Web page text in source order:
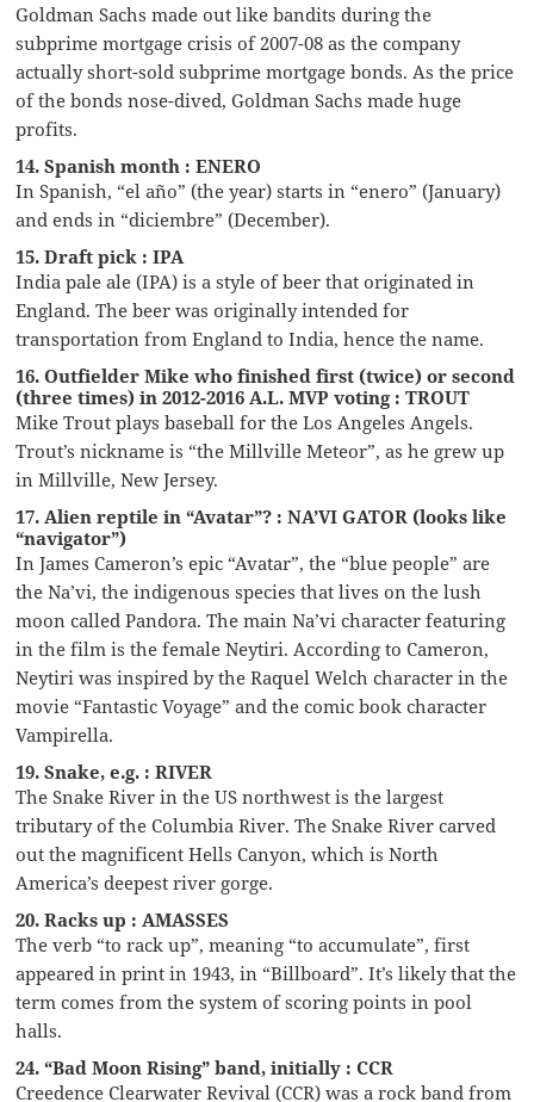
Goldman Sachs made out like bandits during the
subprime mortgage crisis of 2007-08 as the company
actually short-sold subprime mortgage bonds. As the price
of the bonds nose-dived, Goldman Sachs made huge
profits.
14. Spanish month : ENERO
In Spanish, “el año” (the year) starts in “enero” (January)
and ends in “diciembre” (December).
15. Draft pick : IPA
India pale ale (IPA) is a style of beer that originated in
England. The beer was originally intended for
transportation from England to India, hence the name.
16. Outfielder Mike who finished first (twice) or second
(three times) in 2012-2016 A.L. MVP voting : TROUT
Mike Trout plays baseball for the Los Angeles Angels.
Trout’s nickname is “the Millville Meteor”, as he grew up
in Millville, New Jersey.
17. Alien reptile in “Avatar”? : NA’VI GATOR (looks like
“navigator”)
In James Cameron’s epic “Avatar”, the “blue people” are
the Na’vi, the indigenous species that lives on the lush
moon called Pandora. The main Na’vi character featuring
in the film is the female Neytiri. According to Cameron,
Neytiri was inspired by the Raquel Welch character in the
movie “Fantastic Voyage” and the comic book character
Vampirella.
19. Snake, e.g. : RIVER
The Snake River in the US northwest is the largest
tributary of the Columbia River. The Snake River carved
out the magnificent Hells Canyon, which is North
America’s deepest river gorge.
20. Racks up : AMASSES
The verb “to rack up”, meaning “to accumulate”, first
appeared in print in 1943, in “Billboard”. It’s likely that the
term comes from the system of scoring points in pool
halls.
24. “Bad Moon Rising” band, initially : CCR
Creedence Clearwater Revival (CCR) was a rock band from